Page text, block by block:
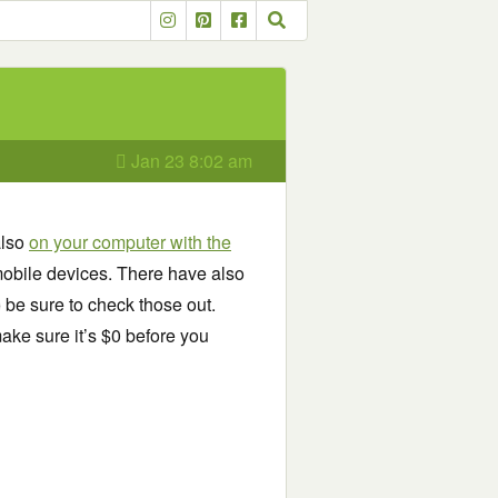
Jan 23 8:02 am
on your computer with the
devices. There have also
be sure to check those out.
sure it’s $0 before you